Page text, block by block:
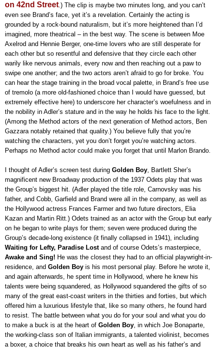
on 42nd Street.) The clip is maybe two minutes long, and you can’t
even see Brand’s face, yet it’s a revelation. Certainly the acting is
grounded by a rock-bound naturalism, but it’s more heightened than I’d
imagined, more theatrical – in the best way. The scene is between Moe
Axelrod and Hennie Berger, one-time lovers who are still desperate for
each other but so resentful and defensive that they circle each other
warily like nervous animals, every now and then reaching out a paw to
swipe one another; and the two actors aren’t afraid to go for broke. You
can hear the stage training in the broad vocal palette, in Brand’s free use
of tremolo (a more old-fashioned choice than I would have guessed, but
extremely effective here) to underscore her character’s woefulness and in
the nobility in Adler’s stature and in the way he holds his face to the light.
(Among the Method actors of the next generation of Method actors, Ben
Gazzara notably retained that quality.) You believe fully that you’re
watching the characters, yet you don’t forget you’re watching actors.
Perhaps no Method actor could make you forget that until Marlon Brando.
I thought of Adler’s screen test during Golden Boy, Bartlett Sher’s
magnificent new Broadway production of the 1937 Odets play that was
the Group’s biggest hit. (Adler played the title role, Carnovsky was his
father, and Cobb, Garfield and Brand were all in the company, as well as
the Hollywood actress Frances Farmer and two future directors, Elia
Kazan and Martin Ritt.) Odets trained as an actor with the Group but early
on he began to write plays for them; seven were produced during the
Group’s decade-long existence (it finally collapsed in 1941), including
Waiting for Lefty, Paradise Lost and of course Odets’s masterpiece,
Awake and Sing! He was the closest they had to an official playwright-in-
residence, and Golden Boy is his most personal play. Before he wrote it,
and again afterwards, he spent time in Hollywood, where he knew his
talents were being squandered, as Hollywood squandered the gifts of so
many of the great east-coast writers in the thirties and forties, but which
offered him a luxurious lifestyle that, like so many others, he found hard
to resist. The battle between what you do for your soul and what you do
to make a buck is at the heart of Golden Boy, in which Joe Bonaparte,
the working-class son of Italian immigrants, a talented violinist, becomes
a boxer, a choice that breaks his own heart as well as his father’s and